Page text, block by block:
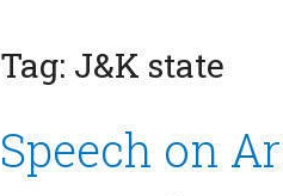
Tag: J&K state
Speech on